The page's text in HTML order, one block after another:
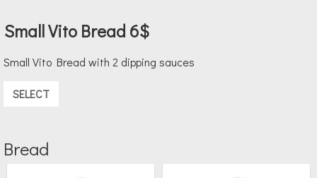
Small Vito Bread 6$
Small Vito Bread with 2 dipping sauces
SELECT
Bread